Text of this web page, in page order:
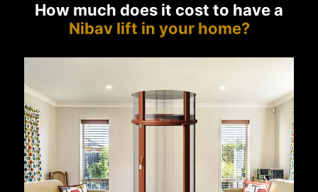
How much does it cost to have a
Nibav lift in your home?